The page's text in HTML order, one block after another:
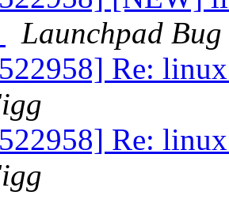
Launchpad
Re:
Re: